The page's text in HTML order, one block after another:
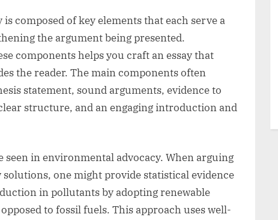
is composed of key elements that each serve a
the argument being presented.
components helps you craft an essay that
the reader. The main components often
statement, sound arguments, evidence to
structure, and an engaging introduction and
seen in environmental advocacy. When arguing
one might provide statistical evidence
in pollutants by adopting renewable
to fossil fuels. This approach uses well-